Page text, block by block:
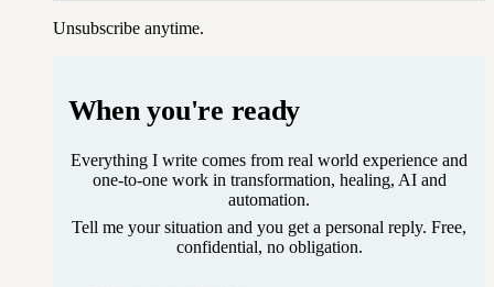
Unsubscribe anytime.
When you're ready
Everything I write comes from real world experience and
one-to-one work in transformation, healing, AI and
automation.
Tell me your situation and you get a personal reply. Free,
confidential, no obligation.